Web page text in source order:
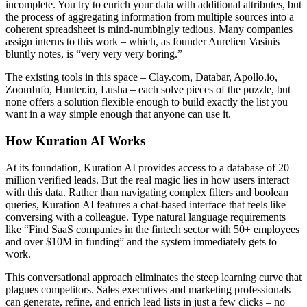
incomplete. You try to enrich your data with additional attributes, but
the process of aggregating information from multiple sources into a
coherent spreadsheet is mind-numbingly tedious. Many companies
assign interns to this work – which, as founder Aurelien Vasinis
bluntly notes, is “very very very boring.”
The existing tools in this space – Clay.com, Databar, Apollo.io,
ZoomInfo, Hunter.io, Lusha – each solve pieces of the puzzle, but
none offers a solution flexible enough to build exactly the list you
want in a way simple enough that anyone can use it.
How Kuration AI Works
At its foundation, Kuration AI provides access to a database of 20
million verified leads. But the real magic lies in how users interact
with this data. Rather than navigating complex filters and boolean
queries, Kuration AI features a chat-based interface that feels like
conversing with a colleague. Type natural language requirements
like “Find SaaS companies in the fintech sector with 50+ employees
and over $10M in funding” and the system immediately gets to
work.
This conversational approach eliminates the steep learning curve that
plagues competitors. Sales executives and marketing professionals
can generate, refine, and enrich lead lists in just a few clicks – no